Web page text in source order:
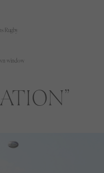
Rugby
window